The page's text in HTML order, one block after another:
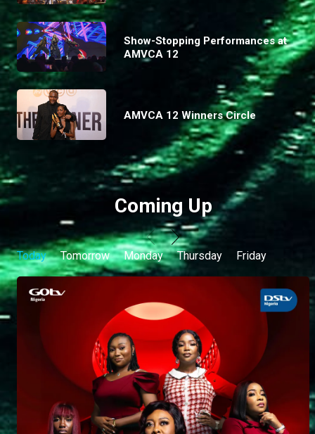
Show-Stopping Performances at
AMVCA 12
AMVCA 12 Winners Circle
Coming Up
Today Tomorrow Monday Thursday Friday